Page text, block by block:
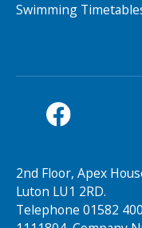
Swimming
2nd Floor, Apex
Luton LU1 2RD.
Telephone 01582